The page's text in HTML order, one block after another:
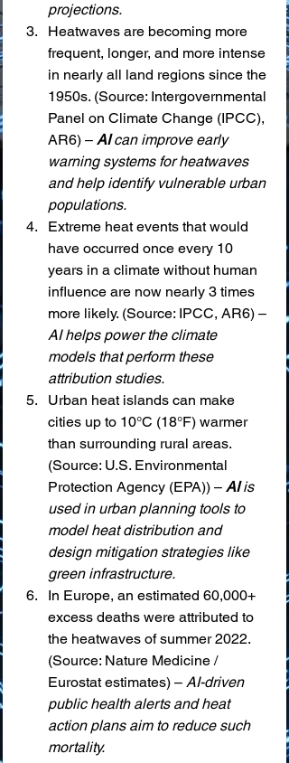
projections.
Heatwaves are becoming more
frequent, longer, and more intense
in nearly all land regions since the
1950s. (Source: Intergovernmental
Panel on Climate Change (IPCC),
AR6) – AI can improve early
warning systems for heatwaves
and help identify vulnerable urban
populations.
Extreme heat events that would
have occurred once every 10
years in a climate without human
influence are now nearly 3 times
more likely. (Source: IPCC, AR6) –
AI helps power the climate
models that perform these
attribution studies.
Urban heat islands can make
cities up to 10°C (18°F) warmer
than surrounding rural areas.
(Source: U.S. Environmental
Protection Agency (EPA)) – AI is
used in urban planning tools to
model heat distribution and
design mitigation strategies like
green infrastructure.
In Europe, an estimated 60,000+
excess deaths were attributed to
the heatwaves of summer 2022.
(Source: Nature Medicine /
Eurostat estimates) – AI-driven
public health alerts and heat
action plans aim to reduce such
mortality.